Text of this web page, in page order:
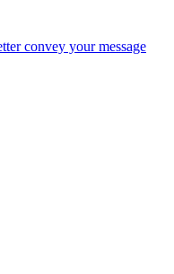
convey your message